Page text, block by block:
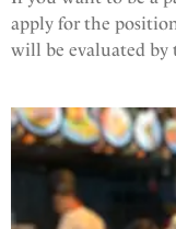
apply for the
will be evaluated by